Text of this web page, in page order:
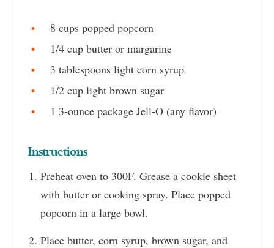
8 cups popped popcorn
1/4 cup butter or margarine
3 tablespoons light corn syrup
1/2 cup light brown sugar
1 3-ounce package Jell-O (any flavor)
Instructions
Preheat oven to 300F. Grease a cookie sheet
with butter or cooking spray. Place popped
popcorn in a large bowl.
Place butter, corn syrup, brown sugar, and